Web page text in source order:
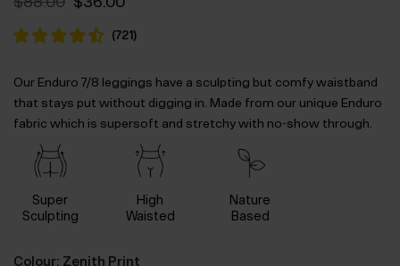
was:
$‌88.00.
is:
$‌36.00.
(721 )
Our Enduro 7/8 leggings have a sculpting but comfy waistband
that stays put without digging in. Made from our unique Enduro
fabric which is supersoft and stretchy with no-show through.
Super
Sculpting
High
Waisted
Nature
Based
Colour: Zenith Print